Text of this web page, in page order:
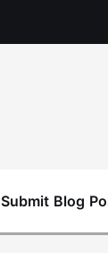
Submit Blog